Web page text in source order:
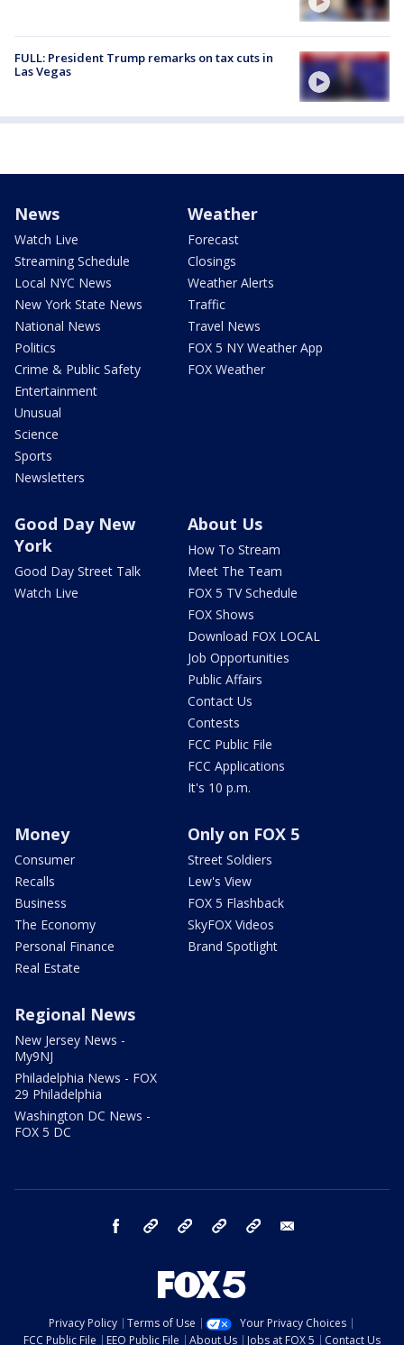
FULL: President Trump remarks on tax cuts in
Las Vegas
News
Watch Live
Streaming Schedule
Local NYC News
New York State News
National News
Politics
Crime & Public Safety
Entertainment
Unusual
Science
Sports
Newsletters
Weather
Forecast
Closings
Weather Alerts
Traffic
Travel News
FOX 5 NY Weather App
FOX Weather
Good Day New
York
Good Day Street Talk
Watch Live
About Us
How To Stream
Meet The Team
FOX 5 TV Schedule
FOX Shows
Download FOX LOCAL
Job Opportunities
Public Affairs
Contact Us
Contests
FCC Public File
FCC Applications
It's 10 p.m.
Money
Consumer
Recalls
Business
The Economy
Personal Finance
Real Estate
Only on FOX 5
Street Soldiers
Lew's View
FOX 5 Flashback
SkyFOX Videos
Brand Spotlight
Regional News
New Jersey News -
My9NJ
Philadelphia News - FOX
29 Philadelphia
Washington DC News -
FOX 5 DC
facebook Instagram TikTok YouTube
Privacy Policy Terms of Use
Your Privacy Choices
FCC Public File
EEO Public File About Us Jobs at FOX 5 Contact Us